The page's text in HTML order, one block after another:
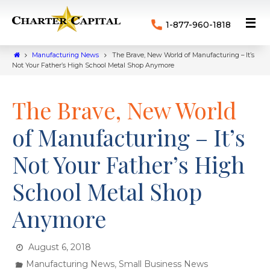
1-877-960-1818
Manufacturing News
The Brave, New World of Manufacturing – It’s
Not Your Father’s High School Metal Shop Anymore
The Brave, New World
of Manufacturing – It’s
Not Your Father’s High
School Metal Shop
Anymore
August 6, 2018
Manufacturing News,Small Business News